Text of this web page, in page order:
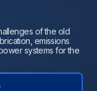
of the old
emissions
systems for the